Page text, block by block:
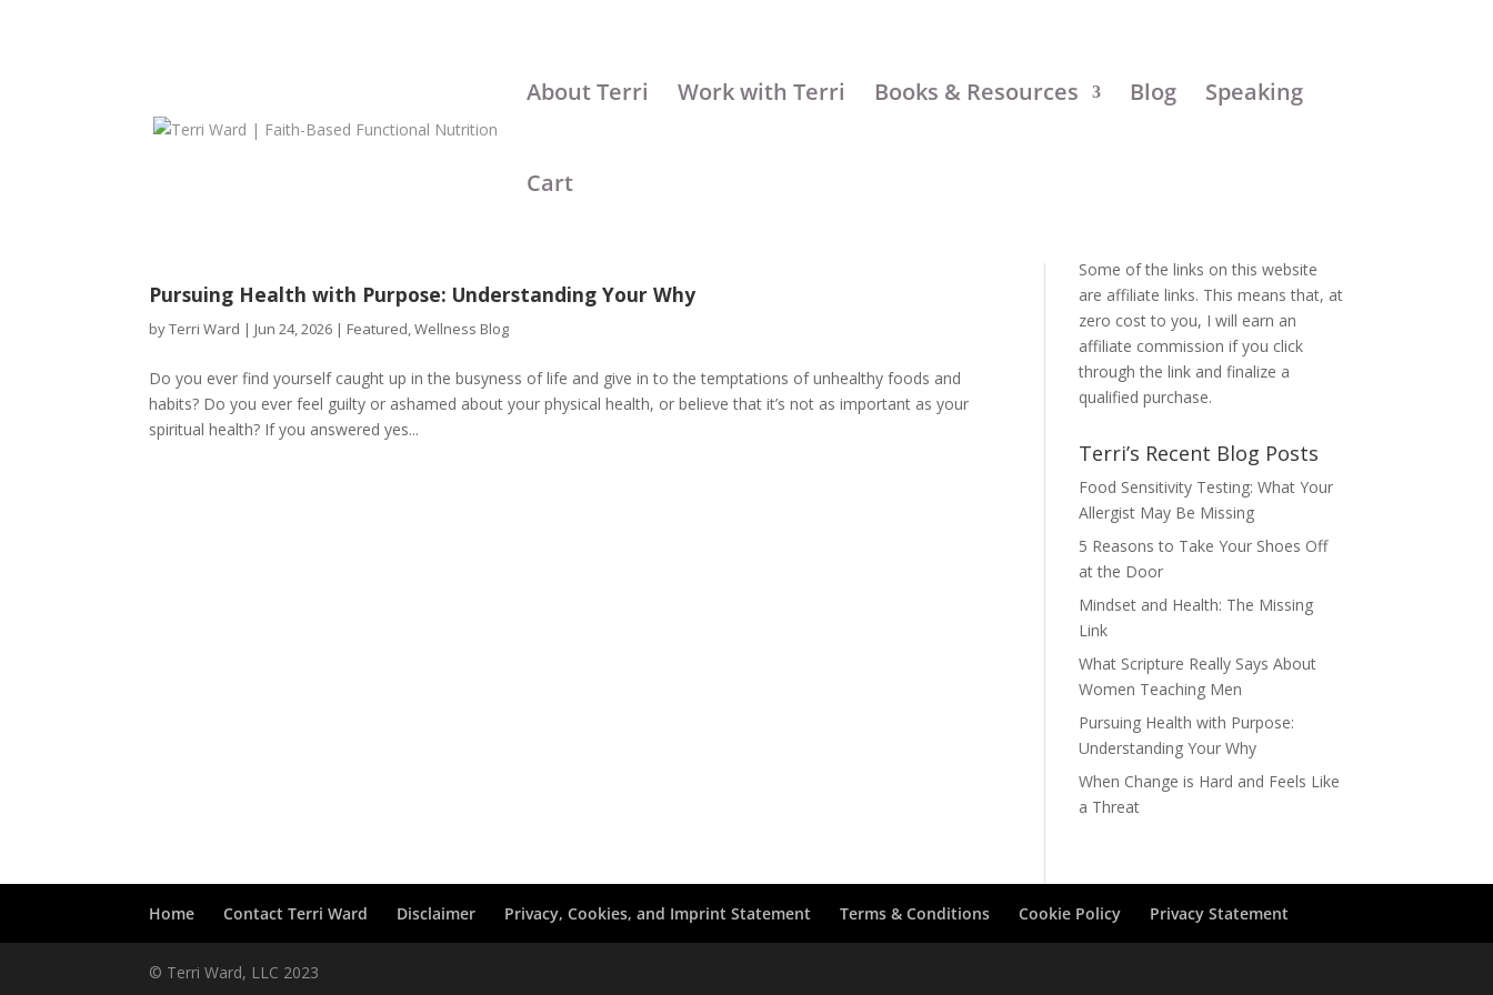
About Terri Work with Terri Books & Resources Blog Speaking
Cart
Pursuing Health with Purpose: Understanding Your Why
byTerri Ward | Jun 24, 2026 | Featured,Wellness Blog
Do you ever find yourself caught up in the busyness of life and give in to the temptations of unhealthy foods and
habits? Do you ever feel guilty or ashamed about your physical health, or believe that it’s not as important as your
spiritual health? If you answered yes...
Some of the links on this website
are affiliate links. This means that, at
zero cost to you, I will earn an
affiliate commission if you click
through the link and finalize a
qualified purchase.
Terri’s Recent Blog Posts
Food Sensitivity Testing: What Your
Allergist May Be Missing
5 Reasons to Take Your Shoes Off
at the Door
Mindset and Health: The Missing
Link
What Scripture Really Says About
Women Teaching Men
Pursuing Health with Purpose:
Understanding Your Why
When Change is Hard and Feels Like
a Threat
Home Contact Terri Ward Disclaimer Privacy, Cookies, and Imprint Statement Terms & Conditions Cookie Policy Privacy Statement
© Terri Ward, LLC 2023